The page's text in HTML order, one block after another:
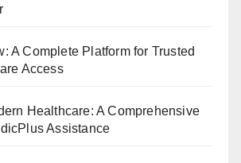
A Complete Platform for Trusted
Access
Healthcare: A Comprehensive
Assistance